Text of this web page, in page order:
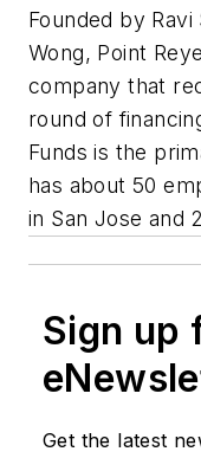
Founded by
Wong, Point
company that
round of
Funds is the
has about 50
in San Jose and
Sign up
Get the latest